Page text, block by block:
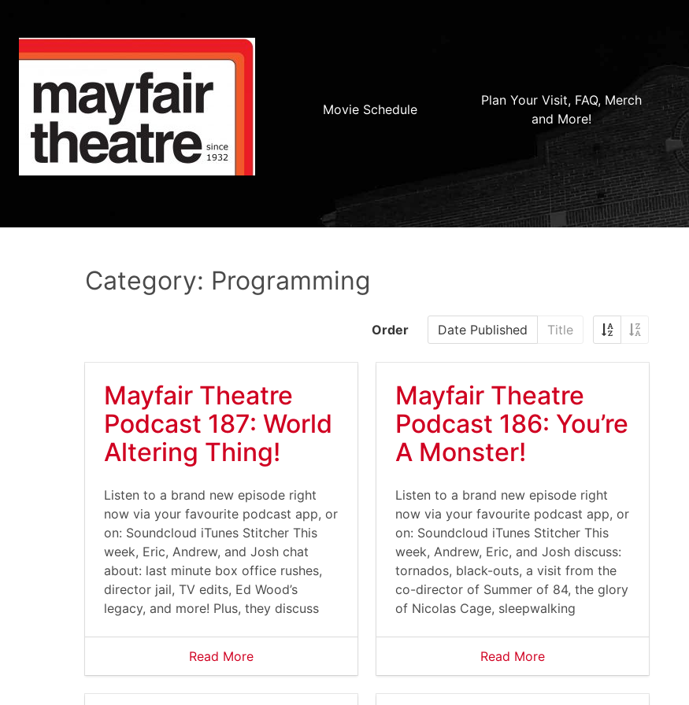
Movie Schedule
Plan Your Visit, FAQ, Merch
and More!
Category: Programming
Order Date Published Title
Mayfair Theatre
Podcast 187: World
Altering Thing!
Listen to a brand new episode right
now via your favourite podcast app, or
on: Soundcloud iTunes Stitcher This
week, Eric, Andrew, and Josh chat
about: last minute box office rushes,
director jail, TV edits, Ed Wood’s
legacy, and more! Plus, they discuss
Read More
Mayfair Theatre
Podcast 186: You’re
A Monster!
Listen to a brand new episode right
now via your favourite podcast app, or
on: Soundcloud iTunes Stitcher This
week, Andrew, Eric, and Josh discuss:
tornados, black-outs, a visit from the
co-director of Summer of 84, the glory
of Nicolas Cage, sleepwalking
Read More